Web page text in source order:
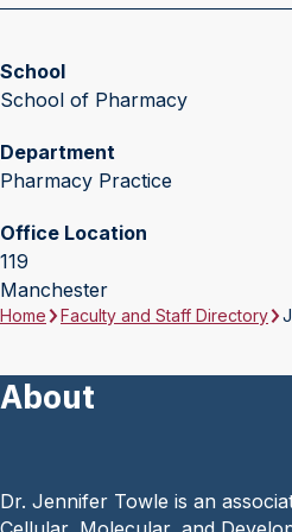
School
School of Pharmacy
Department
Pharmacy Practice
Office Location
119
Manchester
Home Faculty and Staff Directory
About
Dr. Jennifer Towle is an